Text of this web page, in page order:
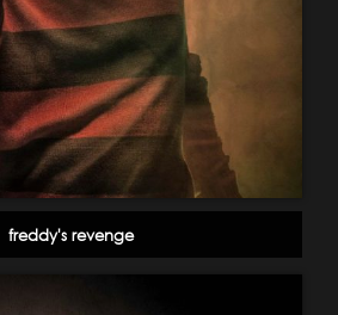
freddy's revenge